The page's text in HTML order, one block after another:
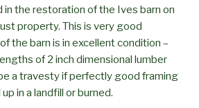
in the restoration of the Ives barn on
property. This is very good
the barn is in excellent condition –
of 2 inch dimensional lumber
a travesty if perfectly good framing
in a landfill or burned.